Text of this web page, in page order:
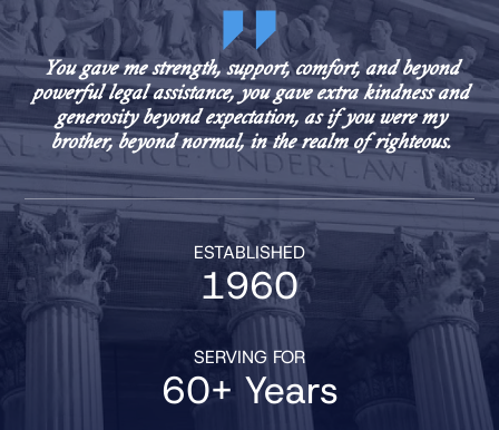
You gave me strength, support, comfort, and beyond
powerful legal assistance, you gave extra kindness and
generosity beyond expectation, as if you were my
brother, beyond normal, in the realm of righteous.
ESTABLISHED
1960
SERVING FOR
60+ Years